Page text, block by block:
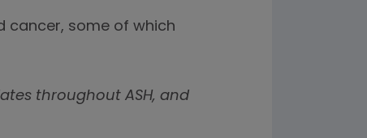
cancer, some of which
throughout ASH, and